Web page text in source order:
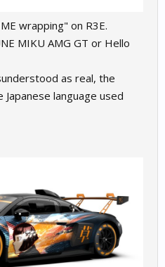
wrapping" on R3E.
MIKU AMG GT or Hello
as real, the
language used